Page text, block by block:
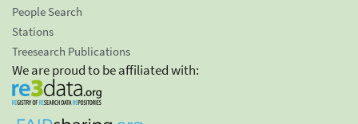
People Search
Stations
Treesearch Publications
We are proud to be affiliated with: